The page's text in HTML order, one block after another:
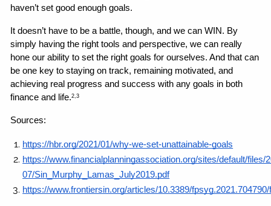
haven’t set good enough goals.
It doesn’t have to be a battle, though, and we can WIN. By
simply having the right tools and perspective, we can really
hone our ability to set the right goals for ourselves. And that can
be one key to staying on track, remaining motivated, and
achieving real progress and success with any goals in both
finance and life.2,3
Sources:
https://hbr.org/2021/01/why-we-set-unattainable-goals
https://www.financialplanningassociation.org/sites/default/files/
07/Sin_Murphy_Lamas_July2019.pdf
https://www.frontiersin.org/articles/10.3389/fpsyg.2021.704790/